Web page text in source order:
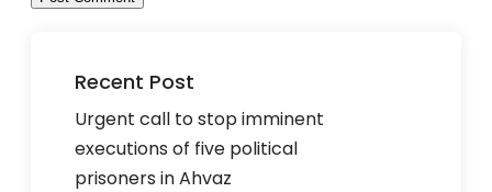
Recent Post
Urgent call to stop imminent
executions of five political
prisoners in Ahvaz